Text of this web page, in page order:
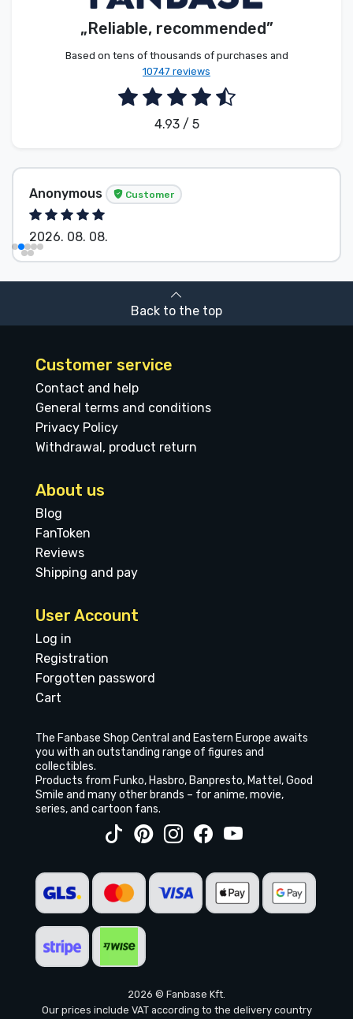
„Reliable, recommended”
Based on tens of thousands of purchases and
10747 reviews
4.93 / 5
Anonymous Customer
2026. 08. 08.
Back to the top
Customer service
Contact and help
General terms and conditions
Privacy Policy
Withdrawal, product return
About us
Blog
FanToken
Reviews
Shipping and pay
User Account
Log in
Registration
Forgotten password
Cart
The Fanbase Shop Central and Eastern Europe awaits
you with an outstanding range of figures and
collectibles.
Products from Funko, Hasbro, Banpresto, Mattel, Good
Smile and many other brands – for anime, movie,
series, and cartoon fans.
2026 © Fanbase Kft.
Our prices include VAT according to the delivery country